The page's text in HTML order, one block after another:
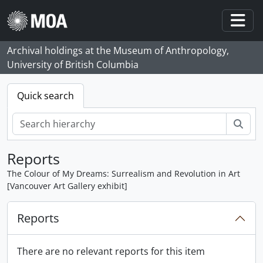
Skip to main content
Archival holdings at the Museum of Anthropology,
University of British Columbia
Quick search
Reports
The Colour of My Dreams: Surrealism and Revolution in Art
[Vancouver Art Gallery exhibit]
Reports
There are no relevant reports for this item